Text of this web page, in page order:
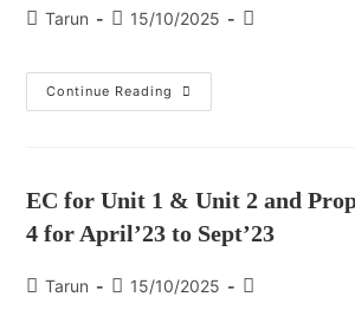
Tarun 15/10/2025
Continue Reading
EC for Unit 1 & Unit 2 and
4 for April’23 to Sept’23
Tarun 15/10/2025